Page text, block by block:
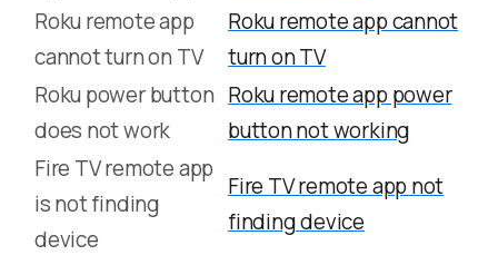
Roku remote app
cannot turn on TV
Roku remote app cannot
turn on TV
Roku power button
does not work
Roku remote app power
button not working
Fire TV remote app
is not finding
device
Fire TV remote app not
finding device